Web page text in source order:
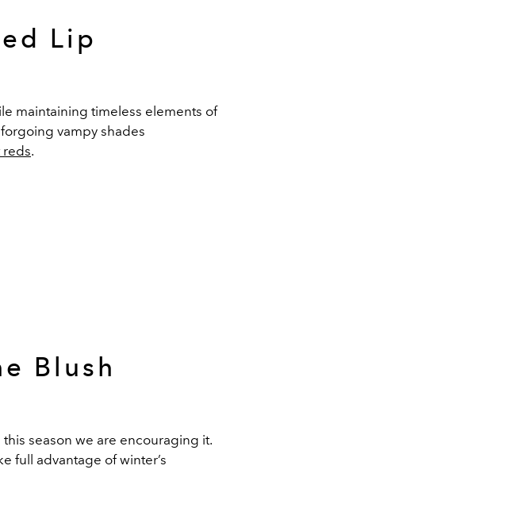
Lip
maintaining timeless elements of
vampy shades
reds.
Blush
this season we are encouraging it.
full advantage of winter’s